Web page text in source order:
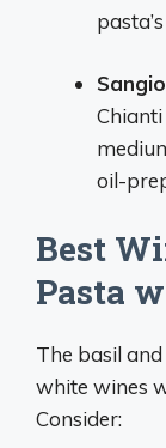
oil-
Best
Pasta
The basil
white wines
Consider: